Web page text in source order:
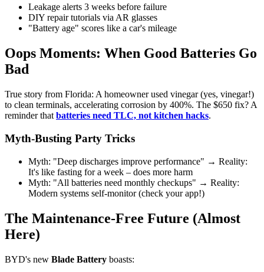
Leakage alerts 3 weeks before failure
DIY repair tutorials via AR glasses
"Battery age" scores like a car's mileage
Oops Moments: When Good Batteries Go
Bad
True story from Florida: A homeowner used vinegar (yes, vinegar!)
to clean terminals, accelerating corrosion by 400%. The $650 fix? A
reminder that batteries need TLC, not kitchen hacks.
Myth-Busting Party Tricks
Myth: "Deep discharges improve performance" → Reality:
It's like fasting for a week – does more harm
Myth: "All batteries need monthly checkups" → Reality:
Modern systems self-monitor (check your app!)
The Maintenance-Free Future (Almost
Here)
BYD's new Blade Battery boasts: